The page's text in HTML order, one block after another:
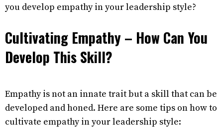
you develop empathy in your leadership style?
Cultivating Empathy – How Can You
Develop This Skill?
Empathy is not an innate trait but a skill that can be
developed and honed. Here are some tips on how to
cultivate empathy in your leadership style: